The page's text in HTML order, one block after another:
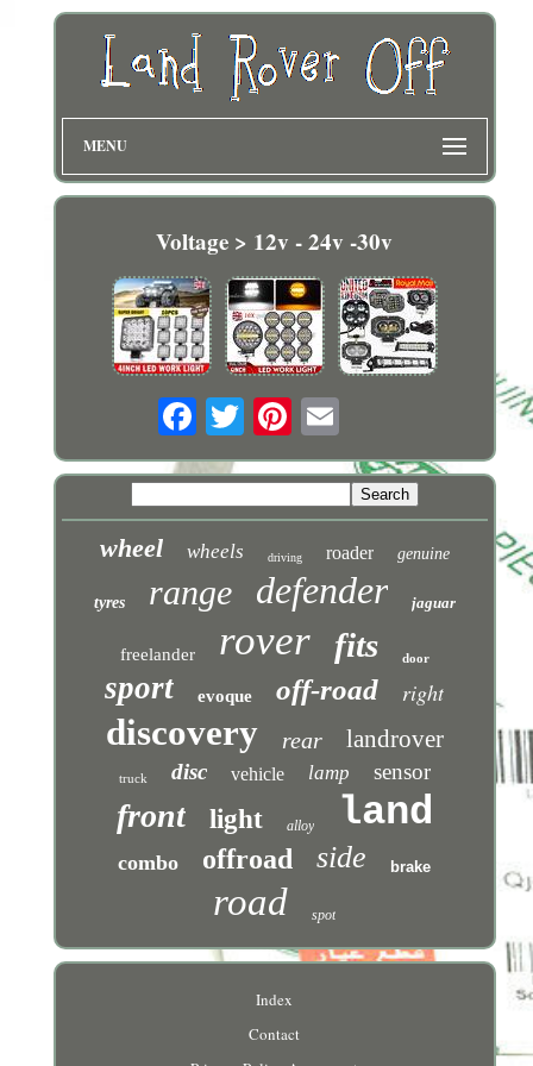
MENU
Voltage > 12v - 24v -30v
wheel wheels driving roader genuine
tyres range defender jaguar
freelander rover fits door
sport evoque off-road right
discovery rear landrover
truck disc vehicle lamp sensor
front light alloy land
combo offroad side brake
road spot
Index
Contact